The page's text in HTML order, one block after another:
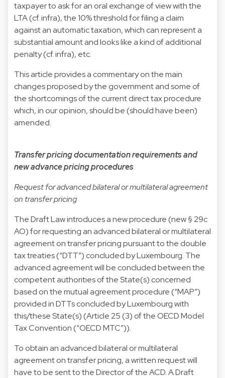
taxpayer to ask for an oral exchange of view with the
LTA (cf. infra), the 10% threshold for filing a claim
against an automatic taxation, which can represent a
substantial amount and looks like a kind of additional
penalty (cf. infra), etc.
This article provides a commentary on the main
changes proposed by the government and some of
the shortcomings of the current direct tax procedure
which, in our opinion, should be (should have been)
amended.
Transfer pricing documentation requirements and
new advance pricing procedures
Request for advanced bilateral or multilateral agreement
on transfer pricing
The Draft Law introduces a new procedure (new § 29c
AO) for requesting an advanced bilateral or multilateral
agreement on transfer pricing pursuant to the double
tax treaties (“DTT”) concluded by Luxembourg. The
advanced agreement will be concluded between the
competent authorities of the State(s) concerned
based on the mutual agreement procedure (“MAP”)
provided in DTTs concluded by Luxembourg with
this/these State(s) (Article 25 (3) of the OECD Model
Tax Convention (“OECD MTC”)).
To obtain an advanced bilateral or multilateral
agreement on transfer pricing, a written request will
have to be sent to the Director of the ACD. A Draft